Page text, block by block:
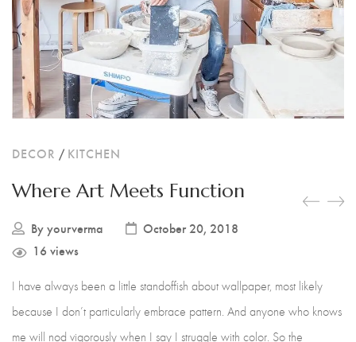
RESIN TEA-LIGHT HOLDERS
PERSONALISED GIFTS
RESIN NAIL BOARDS
RESIN RELIGIOUS PRODUCTS
DECOR / KITCHEN
Where Art Meets Function
Byyourverma
October 20, 2018
16 views
I have always been a little standoffish about wallpaper, most likely
because I don’t particularly embrace pattern. And anyone who knows
me will nod vigorously when I say I struggle with color. So the